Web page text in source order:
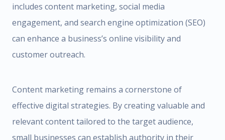
includes content marketing, social media
engagement, and search engine optimization (SEO)
can enhance a business’s online visibility and
customer outreach.
Content marketing remains a cornerstone of
effective digital strategies. By creating valuable and
relevant content tailored to the target audience,
small businesses can establish authority in their